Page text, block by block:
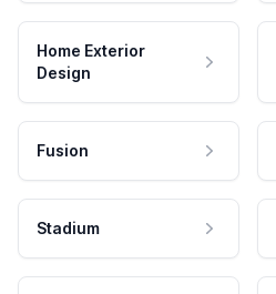
Home Exterior
Design
Fusion
Stadium